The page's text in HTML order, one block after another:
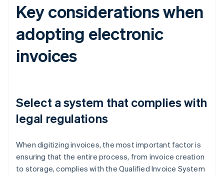
Key considerations when
adopting electronic
invoices
Select a system that complies with
legal regulations
When digitizing invoices, the most important factor is
ensuring that the entire process, from invoice creation
to storage, complies with the Qualified Invoice System